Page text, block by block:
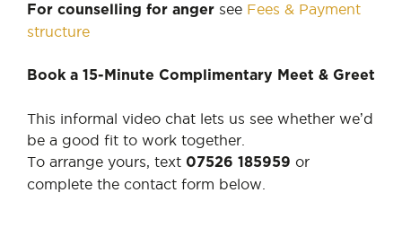
For counselling for anger see Fees & Payment
structure
Book a 15-Minute Complimentary Meet & Greet
This informal video chat lets us see whether we’d
be a good fit to work together.
To arrange yours, text 07526 185959 or
complete the contact form below.